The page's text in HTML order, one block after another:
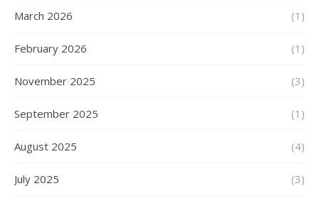
March 2026 (1)
February 2026 (1)
November 2025 (3)
September 2025 (1)
August 2025 (4)
July 2025 (3)